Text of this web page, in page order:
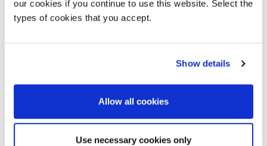
our cookies if you continue to use this website. Select the
types of cookies that you accept.
Show details
Allow all cookies
Use necessary cookies only